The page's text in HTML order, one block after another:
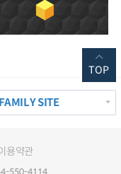
FAMILY SITE
용약관
550-4114
TOP